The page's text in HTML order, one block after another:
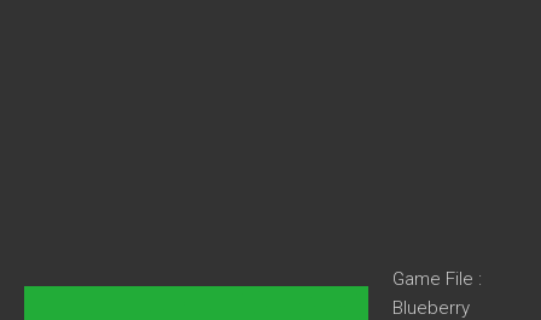
Game File :
Blueberry